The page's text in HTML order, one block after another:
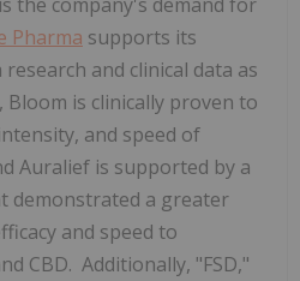
Pharma supports its
and clinical data as
is clinically proven to
and speed of
Auralief is supported by a
demonstrated a greater
and speed to
CBD. Additionally, "FSD,"